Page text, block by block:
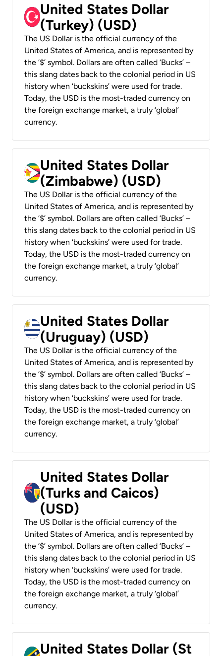
United States Dollar
(Turkey) (USD)
The US Dollar is the official currency of the
United States of America, and is represented by
the ‘$’ symbol. Dollars are often called ‘Bucks’ –
this slang dates back to the colonial period in US
history when ‘buckskins’ were used for trade.
Today, the USD is the most-traded currency on
the foreign exchange market, a truly ‘global’
currency.
United States Dollar
(Zimbabwe) (USD)
The US Dollar is the official currency of the
United States of America, and is represented by
the ‘$’ symbol. Dollars are often called ‘Bucks’ –
this slang dates back to the colonial period in US
history when ‘buckskins’ were used for trade.
Today, the USD is the most-traded currency on
the foreign exchange market, a truly ‘global’
currency.
United States Dollar
(Uruguay) (USD)
The US Dollar is the official currency of the
United States of America, and is represented by
the ‘$’ symbol. Dollars are often called ‘Bucks’ –
this slang dates back to the colonial period in US
history when ‘buckskins’ were used for trade.
Today, the USD is the most-traded currency on
the foreign exchange market, a truly ‘global’
currency.
United States Dollar
(Turks and Caicos)
(USD)
The US Dollar is the official currency of the
United States of America, and is represented by
the ‘$’ symbol. Dollars are often called ‘Bucks’ –
this slang dates back to the colonial period in US
history when ‘buckskins’ were used for trade.
Today, the USD is the most-traded currency on
the foreign exchange market, a truly ‘global’
currency.
United States Dollar (St